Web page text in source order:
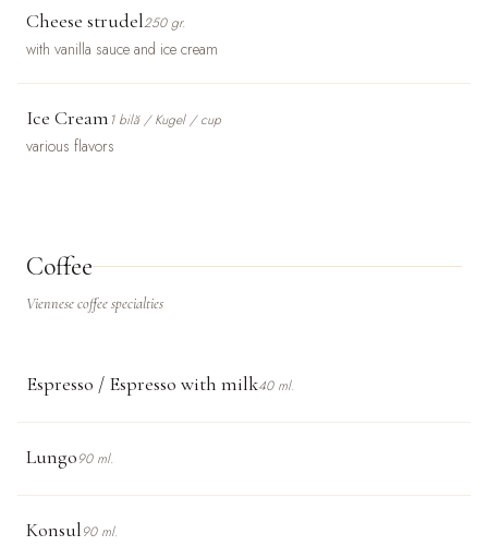
Cheese strudel250 gr.
with vanilla sauce and ice cream
Ice Cream 1 bilă / Kugel / cup
various flavors
Coffee
Viennese coffee specialties
Espresso / Espresso with milk40 ml.
Lungo90 ml.
Konsul90 ml.